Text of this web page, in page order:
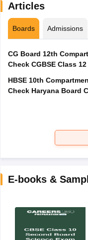
Articles
Boards Admissions
CG Board 12th
Check CGBSE Class
HBSE 10th
Check Haryana Board
E-books &